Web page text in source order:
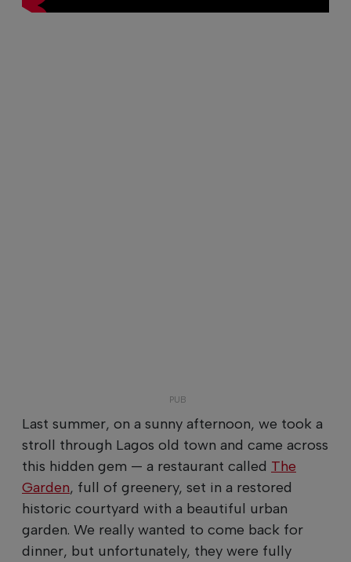
Last summer, on a sunny afternoon, we took a
stroll through Lagos old town and came across
this hidden gem — a restaurant called The
Garden, full of greenery, set in a restored
historic courtyard with a beautiful urban
garden. We really wanted to come back for
dinner, but unfortunately, they were fully